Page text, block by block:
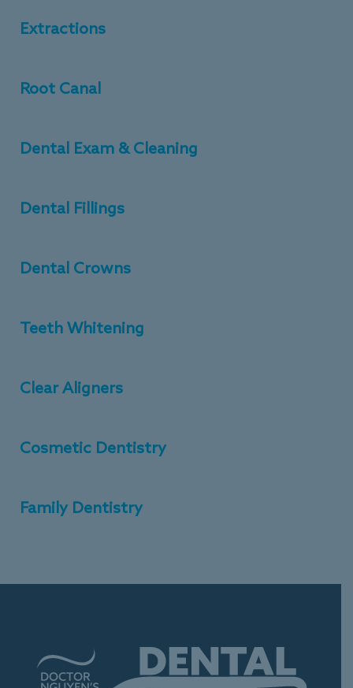
Extractions
Root Canal
Dental Exam & Cleaning
Dental Fillings
Dental Crowns
Teeth Whitening
Clear Aligners
Cosmetic Dentistry
Family Dentistry